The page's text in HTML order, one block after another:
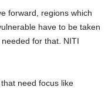
forward, regions which
have to be taken
for that. NITI
need focus like